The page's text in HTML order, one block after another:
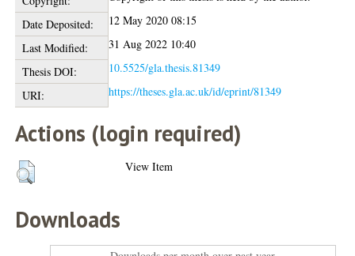
Date Deposited:
12 May 2020 08:15
Last Modified:
31 Aug 2022 10:40
Thesis DOI:
10.5525/gla.thesis.81349
URI:
https://theses.gla.ac.uk/id/eprint/81349
Actions (login required)
View Item
Downloads